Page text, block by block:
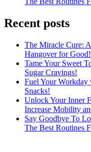
Recent posts
The Miracle Cure:
Hangover for Good!
Tame Your Sweet
Sugar Cravings!
Fuel Your
Snacks!
Unlock Your Inner
Increase Mobility
Say Goodbye To
The Best Routines